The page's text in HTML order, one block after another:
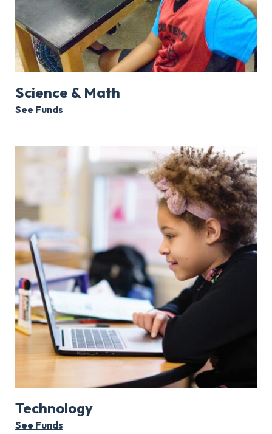
Science & Math
See Funds
Technology
See Funds